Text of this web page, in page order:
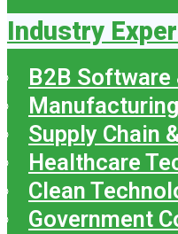
Industry
B2B Software
Supply Chain
Healthcare
Clean
Government